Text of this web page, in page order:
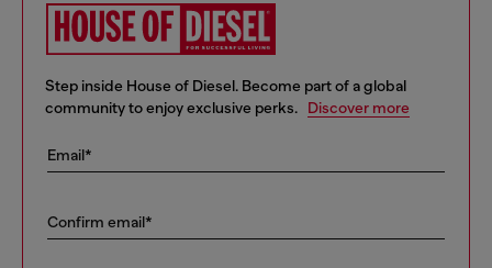
Step inside House of Diesel. Become part of a global
community to enjoy exclusive perks.
Discover more
Email*
Confirm email*